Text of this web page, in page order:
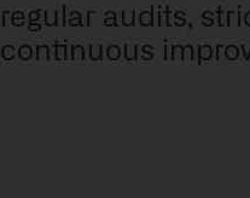
regular audits,
continuous